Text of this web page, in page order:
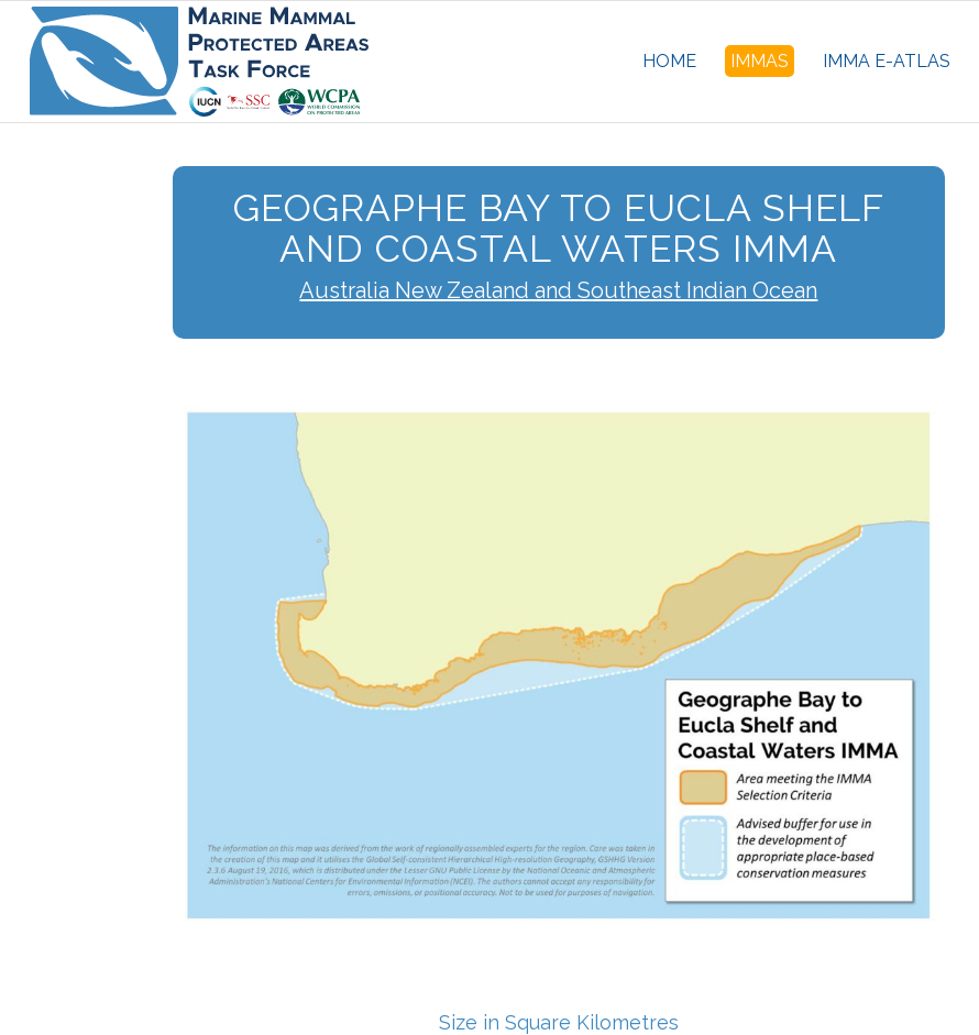
HOME IMMAS IMMA E-ATLAS
GEOGRAPHE BAY TO EUCLA SHELF
AND COASTAL WATERS IMMA
Australia New Zealand and Southeast Indian Ocean
Size in Square Kilometres